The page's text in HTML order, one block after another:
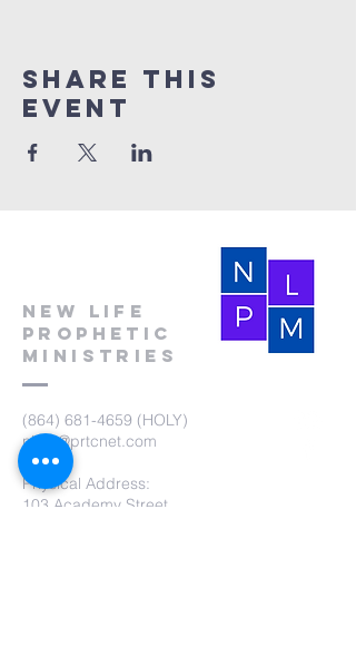
Share this
event
New Life
Prophetic
Ministries
(864) 681-4659 (HOLY)
nlpm@prtcnet.com
Physical Address:
103 Academy Street